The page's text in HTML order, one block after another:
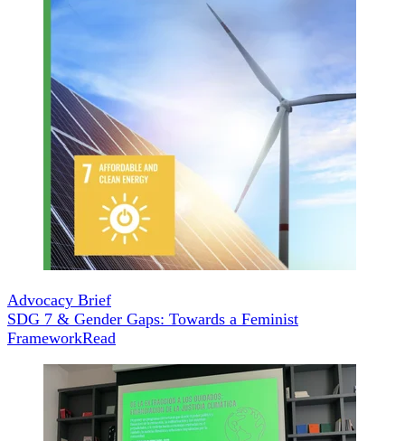
Advocacy Brief
SDG 7 & Gender Gaps: Towards a Feminist
FrameworkRead